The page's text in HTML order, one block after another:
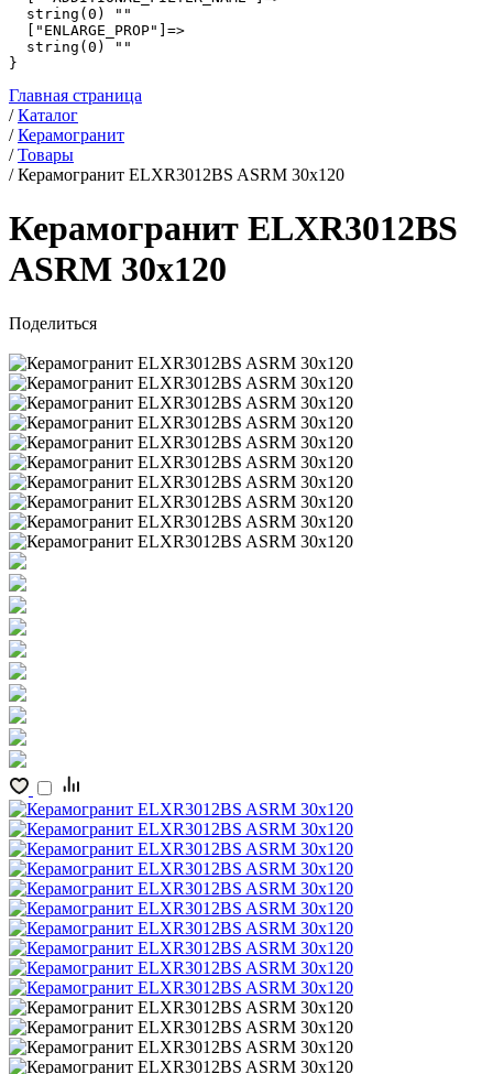
Главная страница
/ Каталог
/ Керамогранит
/ Товары
/ Керамогранит ELXR3012BS ASRM 30x120
Керамогранит ELXR3012BS
ASRM 30x120
Поделиться